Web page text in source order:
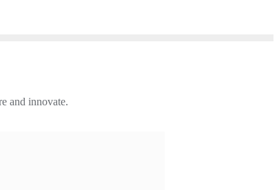
and innovate.